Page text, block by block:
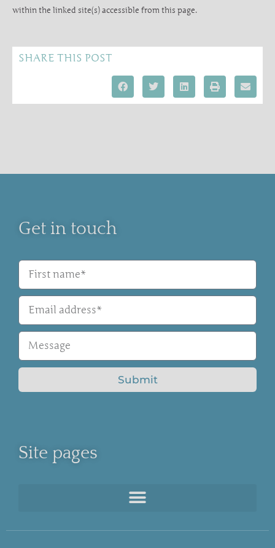
within the linked site(s) accessible from this page.
SHARE THIS POST
Get in touch
Submit
Site pages